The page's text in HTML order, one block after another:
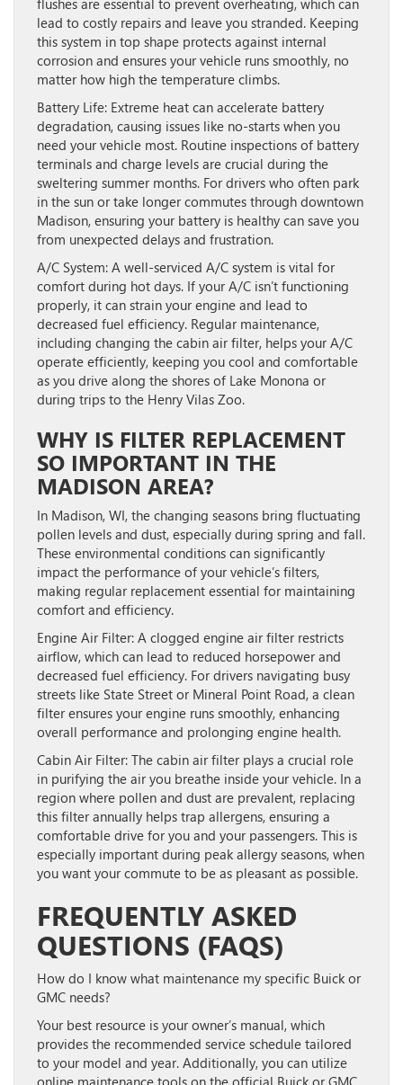
flushes are essential to prevent overheating, which can
lead to costly repairs and leave you stranded. Keeping
this system in top shape protects against internal
corrosion and ensures your vehicle runs smoothly, no
matter how high the temperature climbs.
Battery Life: Extreme heat can accelerate battery
degradation, causing issues like no-starts when you
need your vehicle most. Routine inspections of battery
terminals and charge levels are crucial during the
sweltering summer months. For drivers who often park
in the sun or take longer commutes through downtown
Madison, ensuring your battery is healthy can save you
from unexpected delays and frustration.
A/C System: A well-serviced A/C system is vital for
comfort during hot days. If your A/C isn’t functioning
properly, it can strain your engine and lead to
decreased fuel efficiency. Regular maintenance,
including changing the cabin air filter, helps your A/C
operate efficiently, keeping you cool and comfortable
as you drive along the shores of Lake Monona or
during trips to the Henry Vilas Zoo.
WHY IS FILTER REPLACEMENT
SO IMPORTANT IN THE
MADISON AREA?
In Madison, WI, the changing seasons bring fluctuating
pollen levels and dust, especially during spring and fall.
These environmental conditions can significantly
impact the performance of your vehicle’s filters,
making regular replacement essential for maintaining
comfort and efficiency.
Engine Air Filter: A clogged engine air filter restricts
airflow, which can lead to reduced horsepower and
decreased fuel efficiency. For drivers navigating busy
streets like State Street or Mineral Point Road, a clean
filter ensures your engine runs smoothly, enhancing
overall performance and prolonging engine health.
Cabin Air Filter: The cabin air filter plays a crucial role
in purifying the air you breathe inside your vehicle. In a
region where pollen and dust are prevalent, replacing
this filter annually helps trap allergens, ensuring a
comfortable drive for you and your passengers. This is
especially important during peak allergy seasons, when
you want your commute to be as pleasant as possible.
FREQUENTLY ASKED
QUESTIONS (FAQS)
How do I know what maintenance my specific Buick or
GMC needs?
Your best resource is your owner’s manual, which
provides the recommended service schedule tailored
to your model and year. Additionally, you can utilize